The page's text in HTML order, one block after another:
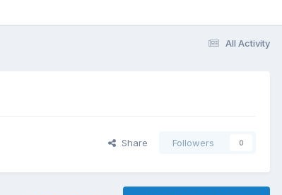
All Activity
Share Followers 0